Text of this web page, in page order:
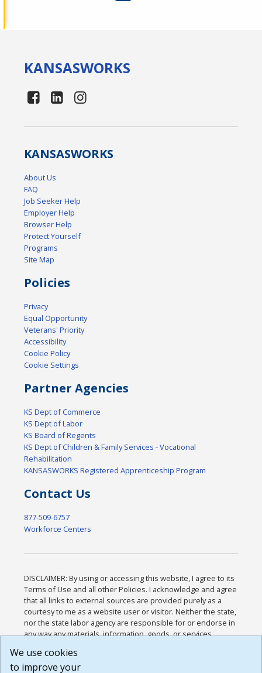
KANSASWORKS
KANSASWORKS
About Us
FAQ
Job Seeker Help
Employer Help
Browser Help
Protect Yourself
Programs
Site Map
Policies
Privacy
Equal Opportunity
Veterans' Priority
Accessibility
Cookie Policy
Cookie Settings
Partner Agencies
KS Dept of Commerce
KS Dept of Labor
KS Board of Regents
KS Dept of Children & Family Services - Vocational
Rehabilitation
KANSASWORKS Registered Apprenticeship Program
Contact Us
877-509-6757
Workforce Centers
DISCLAIMER: By using or accessing this website, I agree to its
Terms of Use and all other Policies. I acknowledge and agree
that all links to external sources are provided purely as a
courtesy to me as a website user or visitor. Neither the state,
nor the state labor agency are responsible for or endorse in
any way any materials, information, goods, or services
or any other practices of such sites. I acknowledge and
agree that the Terms of Use and all other Policies for this
We use cookies
to improve your